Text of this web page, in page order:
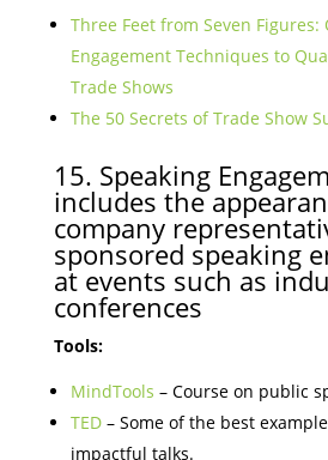
Three Feet from Seven Figures:
Engagement Techniques to
Trade Shows
The 50 Secrets of Trade Show
15. Speaking
includes the
company
sponsored speaking
at events such as
conferences
Tools:
MindTools – Course on public
TED– Some of the best
impactful talks.